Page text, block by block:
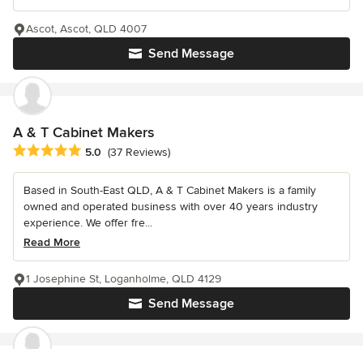
Send Message
Ascot, Ascot, QLD 4007
A & T Cabinet Makers
Average rating: 5 out of 5 stars
5.0 (37 Reviews)
Based in South-East QLD, A & T Cabinet Makers is a family
owned and operated business with over 40 years industry
experience. We offer fre...
Read More
Send Message
1 Josephine St, Loganholme, QLD 4129